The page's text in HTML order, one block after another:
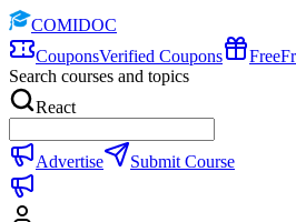
COMIDOC
CouponsVerified Coupons Free
Search courses and topics
React
Advertise Submit Course